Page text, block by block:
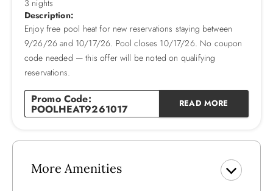
2026 Pool Dates: 4/18 - 10/17
2026 Pool Heat Fee: $400
Please note that pool heat can only raise the temperature 10
degrees higher than the consistent ambient air temperature
(60 degrees and higher), and that pool heat systems vary in
capability based on temperature and other factors.
3 nights
Description:
Enjoy free pool heat for new reservations staying between
9/26/26 and 10/17/26. Pool closes 10/17/26. No coupon
code needed — this offer will be noted on qualifying
reservations.
Promo Code:
POOLHEAT9261017 READ MORE
More Amenities